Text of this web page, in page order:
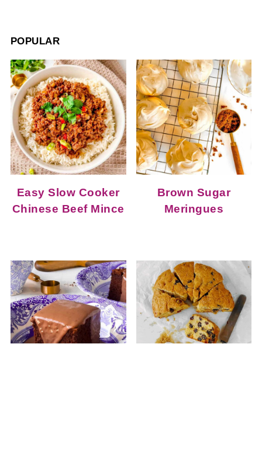
POPULAR
Easy Slow Cooker
Chinese Beef Mince
Brown Sugar
Meringues